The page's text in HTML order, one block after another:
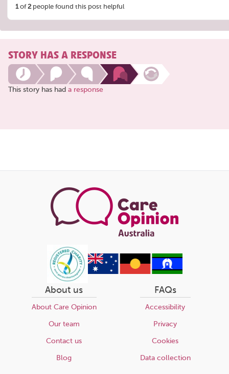
1of2 people found this post helpful
STORY HAS A RESPONSE
This story has had a response
About us
About Care Opinion
Our team
Contact us
Blog
FAQs
Accessibility
Privacy
Cookies
Data collection